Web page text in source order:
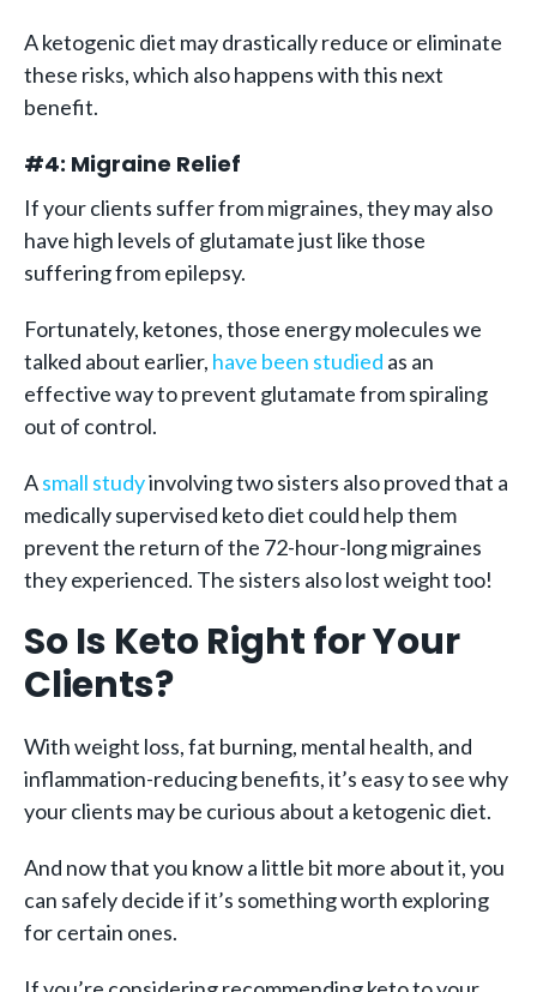
A ketogenic diet may drastically reduce or eliminate
these risks, which also happens with this next
benefit.
#4: Migraine Relief
If your clients suffer from migraines, they may also
have high levels of glutamate just like those
suffering from epilepsy.
Fortunately, ketones, those energy molecules we
talked about earlier, have been studied as an
effective way to prevent glutamate from spiraling
out of control.
Asmall studyinvolving two sisters also proved that a
medically supervised keto diet could help them
prevent the return of the 72-hour-long migraines
they experienced. The sisters also lost weight too!
So Is Keto Right for Your
Clients?
With weight loss, fat burning, mental health, and
inflammation-reducing benefits, it’s easy to see why
your clients may be curious about a ketogenic diet.
And now that you know a little bit more about it, you
can safely decide if it’s something worth exploring
for certain ones.